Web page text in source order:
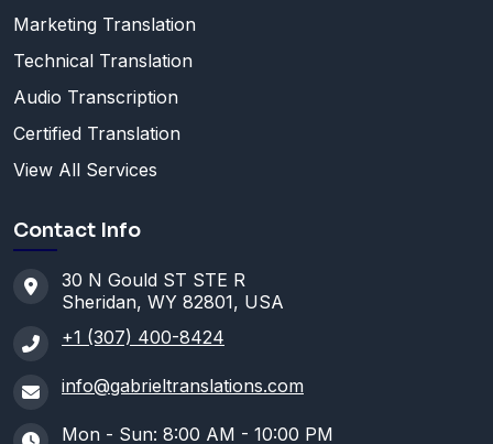
Marketing Translation
Technical Translation
Audio Transcription
Certified Translation
View All Services
Contact Info
30 N Gould ST STE R
Sheridan, WY 82801, USA
+1 (307) 400-8424
info@gabrieltranslations.com
Mon - Sun: 8:00 AM - 10:00 PM